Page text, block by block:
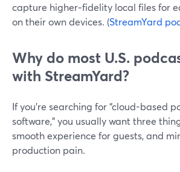
capture higher‑fidelity local files for
on their own devices. (StreamYard
Why do most U.S.
with StreamYard?
If you’re searching for “cloud-based
software,” you usually want three
smooth experience for guests, and
production pain.